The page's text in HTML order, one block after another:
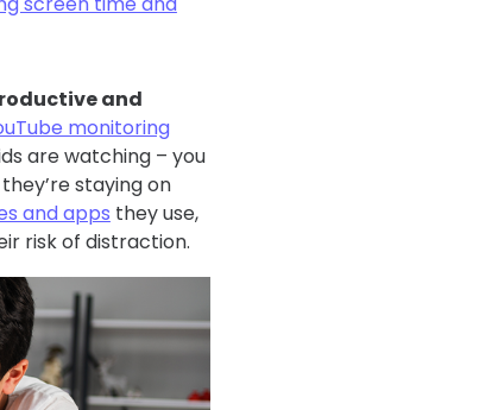
and
monitoring
are watching – you
staying on
and apps they use,
risk of distraction.